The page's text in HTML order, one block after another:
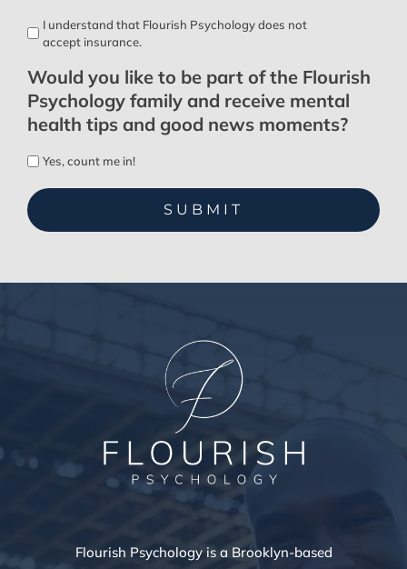
I understand that Flourish Psychology does not
accept insurance.
Would you like to be part of the Flourish
Psychology family and receive mental
health tips and good news moments?
Yes, count me in!
Flourish Psychology is a Brooklyn-based